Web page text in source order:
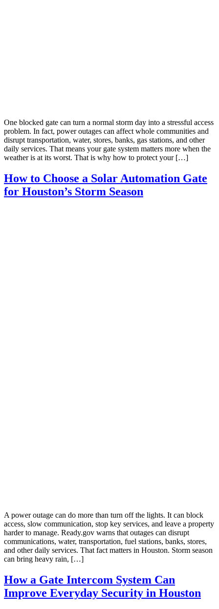
One blocked gate can turn a normal storm day into a stressful access
problem. In fact, power outages can affect whole communities and
disrupt transportation, water, stores, banks, gas stations, and other
daily services. That means your gate system matters more when the
weather is at its worst. That is why how to protect your […]
How to Choose a Solar Automation Gate
for Houston’s Storm Season
A power outage can do more than turn off the lights. It can block
access, slow communication, stop key services, and leave a property
harder to manage. Ready.gov warns that outages can disrupt
communications, water, transportation, fuel stations, banks, stores,
and other daily services. That fact matters in Houston. Storm season
can bring heavy rain, […]
How a Gate Intercom System Can
Improve Everyday Security in Houston